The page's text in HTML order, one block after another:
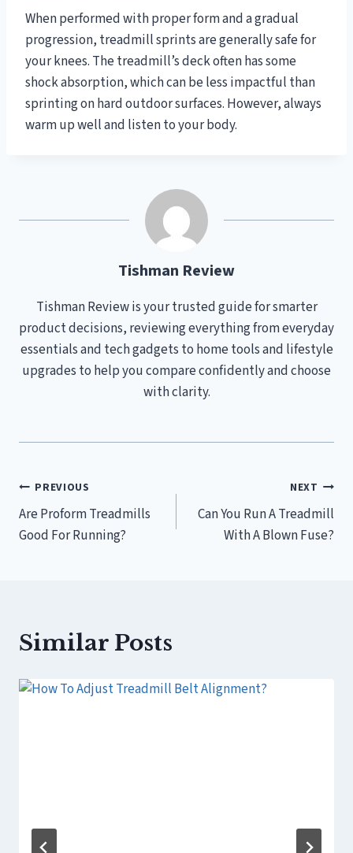
When performed with proper form and a gradual
progression, treadmill sprints are generally safe for
your knees. The treadmill’s deck often has some
shock absorption, which can be less impactful than
sprinting on hard outdoor surfaces. However, always
warm up well and listen to your body.
Tishman Review
Tishman Review is your trusted guide for smarter
product decisions, reviewing everything from everyday
essentials and tech gadgets to home tools and lifestyle
upgrades to help you compare confidently and choose
with clarity.
Post
navigation
PREVIOUS
Are Proform Treadmills
Good For Running?
NEXT
Can You Run A Treadmill
With A Blown Fuse?
Similar Posts